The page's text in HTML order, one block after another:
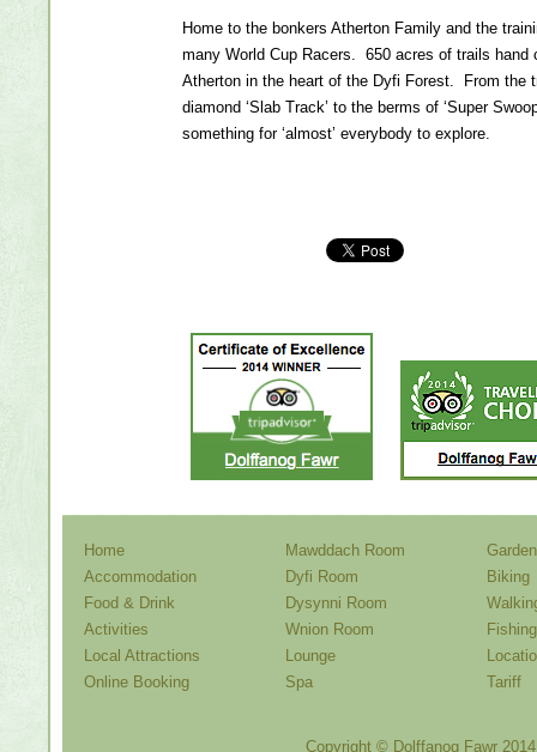
Home to the bonkers Atherton Family and the
many World Cup Racers. 650 acres of trails hand
Atherton in the heart of the Dyfi Forest. From the
diamond ‘Slab Track’ to the berms of ‘Super
something for ‘almost’ everybody to explore.
Home
Accommodation
Food & Drink
Activities
Local Attractions
Online Booking
Mawddach Room
Dyfi Room
Dysynni Room
Wnion Room
Lounge
Spa
Garden
Biking
Fishing
Tariff
Copyright © Dolffanog Fawr